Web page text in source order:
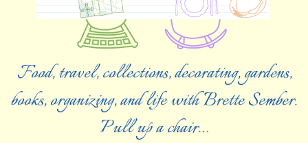
Food, travel, collections, decorating, gardens,
books, organizing, and life with Brette Sember.
Pull up a chair…